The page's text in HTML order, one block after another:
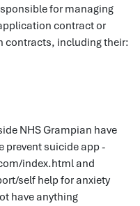
for managing
contract or
contracts, including their:
NHS Grampian have
prevent suicide app -
index.html and
self help for anxiety
have anything